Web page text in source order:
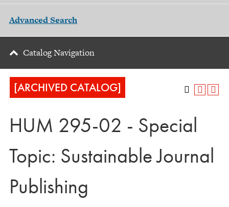
Advanced Search
Catalog Navigation
[ARCHIVED CATALOG]
HUM 295-02 - Special
Topic: Sustainable Journal
Publishing